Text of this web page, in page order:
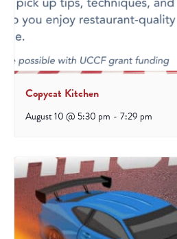
Copycat Kitchen
August 10 @ 5:30 pm - 7:29 pm